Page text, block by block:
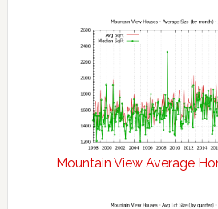
Mountain View Average